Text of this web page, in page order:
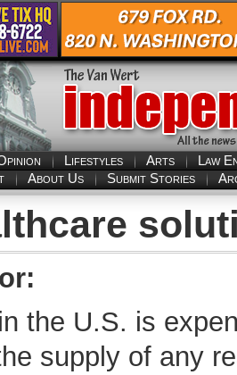
Lifestyles Arts
Law
About Us Submit Stories
the U.S. is
supply of any